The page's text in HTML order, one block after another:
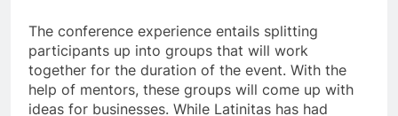
The conference experience entails splitting
participants up into groups that will work
together for the duration of the event. With the
help of mentors, these groups will come up with
ideas for businesses. While Latinitas has had